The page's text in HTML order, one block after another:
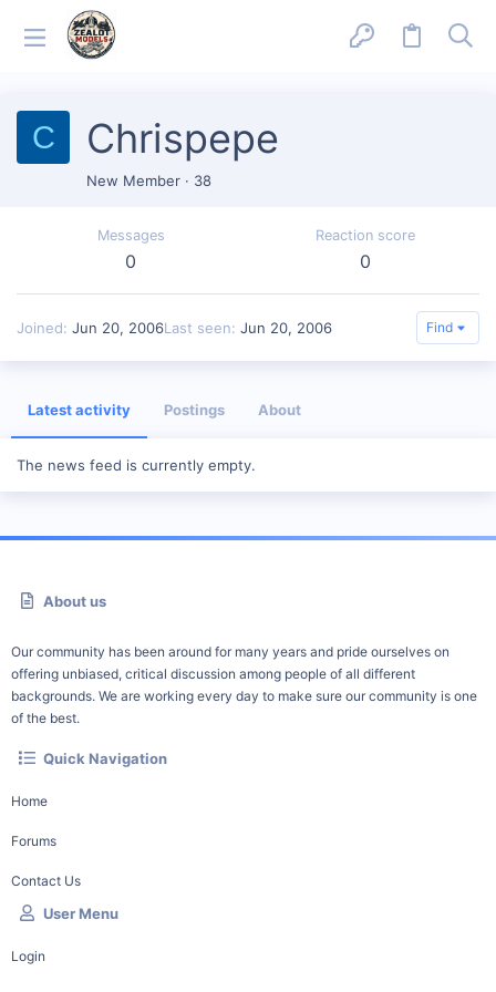
C Chrispepe
New Member · 38
Messages
0
Reaction score
0
Joined Jun 20, 2006Last seen Jun 20, 2006 Find
Latest activity Postings About
The news feed is currently empty.
About us
Our community has been around for many years and pride ourselves on
offering unbiased, critical discussion among people of all different
backgrounds. We are working every day to make sure our community is one
of the best.
Quick Navigation
Home
Forums
Contact Us
User Menu
Login